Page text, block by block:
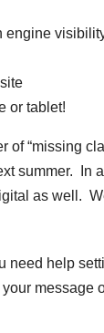
engine
or tablet!
of “missing
summer. In
as well.
help
message